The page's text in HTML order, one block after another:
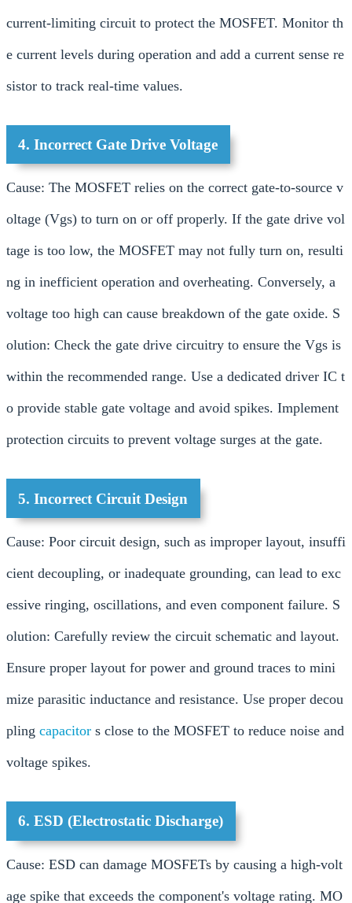
current-limiting circuit to protect the MOSFET. Monitor th
e current levels during operation and add a current sense re
sistor to track real-time values.
4. Incorrect Gate Drive Voltage
Cause: The MOSFET relies on the correct gate-to-source v
oltage (Vgs) to turn on or off properly. If the gate drive vol
tage is too low, the MOSFET may not fully turn on, resulti
ng in inefficient operation and overheating. Conversely, a
voltage too high can cause breakdown of the gate oxide. S
olution: Check the gate drive circuitry to ensure the Vgs is
within the recommended range. Use a dedicated driver IC t
o provide stable gate voltage and avoid spikes. Implement
protection circuits to prevent voltage surges at the gate.
5. Incorrect Circuit Design
Cause: Poor circuit design, such as improper layout, insuffi
cient decoupling, or inadequate grounding, can lead to exc
essive ringing, oscillations, and even component failure. S
olution: Carefully review the circuit schematic and layout.
Ensure proper layout for power and ground traces to mini
mize parasitic inductance and resistance. Use proper decou
pling capacitor s close to the MOSFET to reduce noise and
voltage spikes.
6. ESD (Electrostatic Discharge)
Cause: ESD can damage MOSFETs by causing a high-volt
age spike that exceeds the component's voltage rating. MO